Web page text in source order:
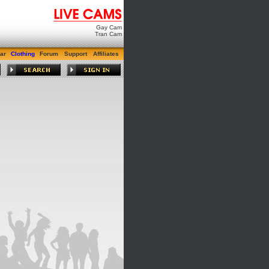
Gay Cam
Tran Cam
Clothing Forum Support Affiliates